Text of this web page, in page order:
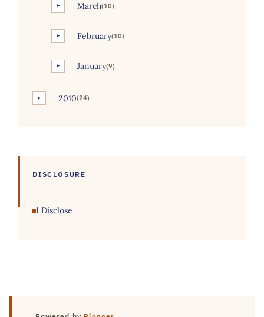
► March(10)
► February(10)
► January(9)
► 2010(24)
DISCLOSURE
I Disclose